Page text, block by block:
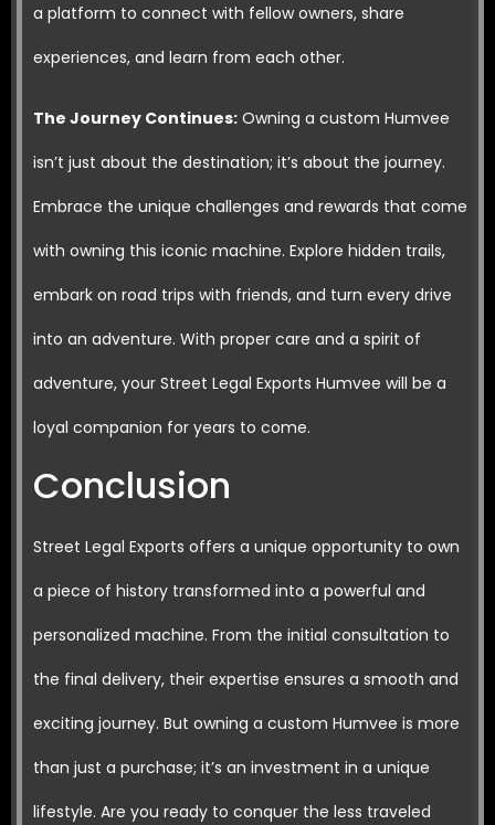
a platform to connect with fellow owners, share
experiences, and learn from each other.
The Journey Continues: Owning a custom Humvee
isn’t just about the destination; it’s about the journey.
Embrace the unique challenges and rewards that come
with owning this iconic machine. Explore hidden trails,
embark on road trips with friends, and turn every drive
into an adventure. With proper care and a spirit of
adventure, your Street Legal Exports Humvee will be a
loyal companion for years to come.
Conclusion
Street Legal Exports offers a unique opportunity to own
a piece of history transformed into a powerful and
personalized machine. From the initial consultation to
the final delivery, their expertise ensures a smooth and
exciting journey. But owning a custom Humvee is more
than just a purchase; it’s an investment in a unique
lifestyle. Are you ready to conquer the less traveled